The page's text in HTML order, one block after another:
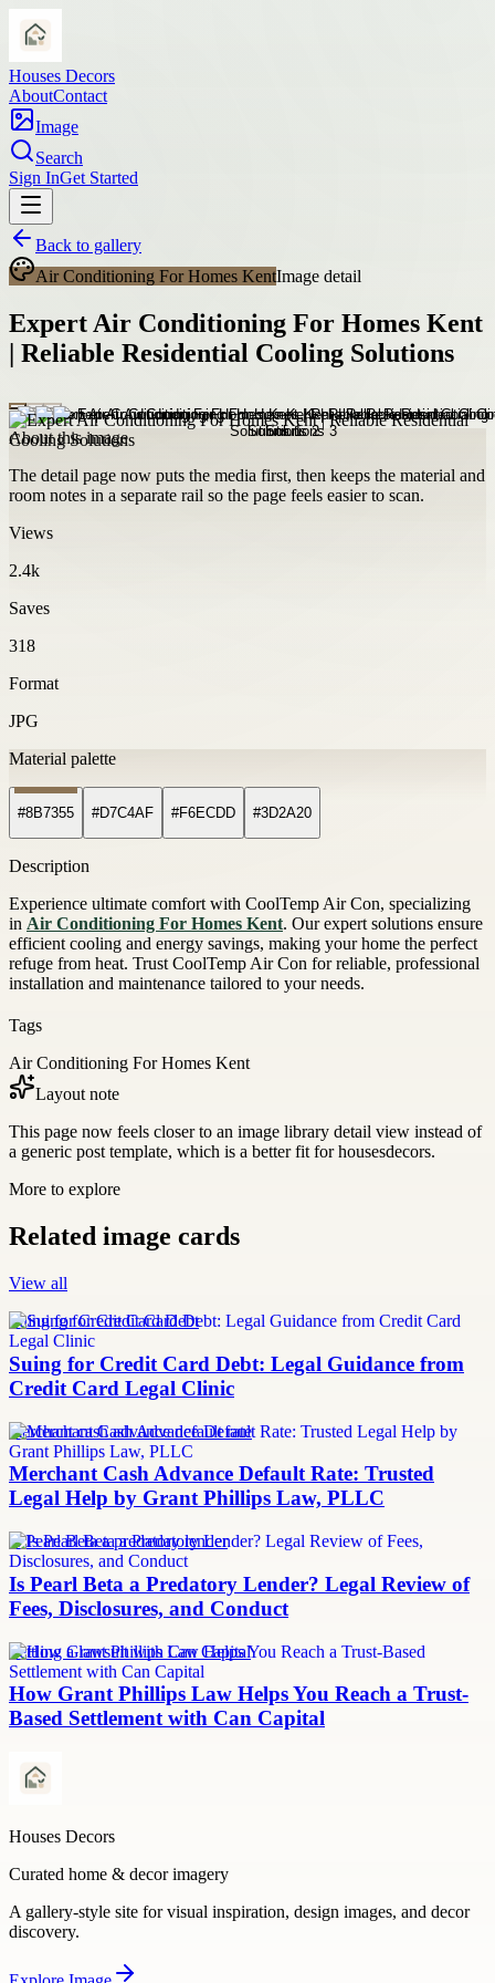
Houses Decors
AboutContact
Image
Search
Sign InGet Started
Back to gallery
Air Conditioning For Homes KentImage detail
Expert Air Conditioning For Homes Kent
| Reliable Residential Cooling Solutions
About this image
The detail page now puts the media first, then keeps the material and
room notes in a separate rail so the page feels easier to scan.
Views
2.4k
Saves
318
Format
JPG
Material palette
#8B7355 #D7C4AF #F6ECDD #3D2A20
Description
Experience ultimate comfort with CoolTemp Air Con, specializing
in Air Conditioning For Homes Kent. Our expert solutions ensure
efficient cooling and energy savings, making your home the perfect
refuge from heat. Trust CoolTemp Air Con for reliable, professional
installation and maintenance tailored to your needs.
Tags
Air Conditioning For Homes Kent
Layout note
This page now feels closer to an image library detail view instead of
a generic post template, which is a better fit for housesdecors.
More to explore
Related image cards
View all
Suing for Credit Card Debt
Suing for Credit Card Debt: Legal Guidance from
Credit Card Legal Clinic
merchant cash advance default rate
Merchant Cash Advance Default Rate: Trusted
Legal Help by Grant Phillips Law, PLLC
Is Pearl Beta a predatory lender
Is Pearl Beta a Predatory Lender? Legal Review of
Fees, Disclosures, and Conduct
Settling a lawsuit with Can Capital
How Grant Phillips Law Helps You Reach a Trust-
Based Settlement with Can Capital
Houses Decors
Curated home & decor imagery
A gallery-style site for visual inspiration, design images, and decor
discovery.